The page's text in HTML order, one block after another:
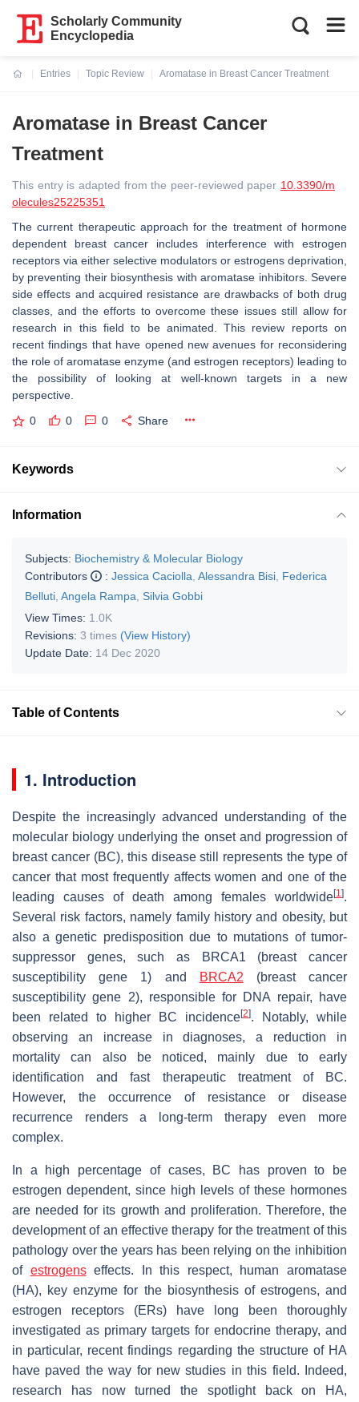
Scholarly Community
Encyclopedia
Entries
Topic Review
Aromatase in Breast Cancer Treatment
Aromatase in Breast Cancer
Treatment
This entry is adapted from the peer-reviewed paper 10.3390/m
olecules25225351
The current therapeutic approach for the treatment of hormone
dependent breast cancer includes interference with estrogen
receptors via either selective modulators or estrogens deprivation,
by preventing their biosynthesis with aromatase inhibitors. Severe
side effects and acquired resistance are drawbacks of both drug
classes, and the efforts to overcome these issues still allow for
research in this field to be animated. This review reports on
recent findings that have opened new avenues for reconsidering
the role of aromatase enzyme (and estrogen receptors) leading to
the possibility of looking at well-known targets in a new
perspective.
0 0 0 Share
Keywords
Information
Subjects: Biochemistry & Molecular Biology
Contributors
: Jessica Caciolla Alessandra Bisi Federica
Belluti Angela Rampa
Silvia Gobbi
View Times: 1.0K
Revisions: 3 times (View History)
Update Date: 14 Dec 2020
Table of Contents
1. Introduction
Despite the increasingly advanced understanding of the
molecular biology underlying the onset and progression of
breast cancer (BC), this disease still represents the type of
cancer that most frequently affects women and one of the
leading causes of death among females worldwide[1].
Several risk factors, namely family history and obesity, but
also a genetic predisposition due to mutations of tumor-
suppressor genes, such as BRCA1 (breast cancer
susceptibility gene 1) and
BRCA2 (breast cancer
susceptibility gene 2), responsible for DNA repair, have
been related to higher BC incidence[2]. Notably, while
observing an increase in diagnoses, a reduction in
mortality can also be noticed, mainly due to early
identification and fast therapeutic treatment of BC.
However, the occurrence of resistance or disease
recurrence renders a long-term therapy even more
complex.
In a high percentage of cases, BC has proven to be
estrogen dependent, since high levels of these hormones
are needed for its growth and proliferation. Therefore, the
development of an effective therapy for the treatment of this
pathology over the years has been relying on the inhibition
of estrogenseffects. In this respect, human aromatase
(HA), key enzyme for the biosynthesis of estrogens, and
estrogen receptors (ERs) have long been thoroughly
investigated as primary targets for endocrine therapy, and
in particular, recent findings regarding the structure of HA
have paved the way for new studies in this field. Indeed,
research has now turned the spotlight back on HA,